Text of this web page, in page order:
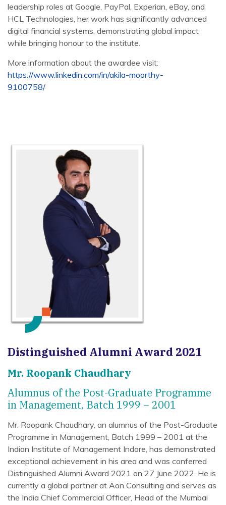
leadership roles at Google, PayPal, Experian, eBay, and
HCL Technologies, her work has significantly advanced
digital financial systems, demonstrating global impact
while bringing honour to the institute.
More information about the awardee visit:
https://www.linkedin.com/in/akila-moorthy-
9100758/
Distinguished Alumni Award 2021
Mr. Roopank Chaudhary
Alumnus of the Post-Graduate Programme
in Management, Batch 1999 – 2001
Mr. Roopank Chaudhary, an alumnus of the Post-Graduate
Programme in Management, Batch 1999 – 2001 at the
Indian Institute of Management Indore, has demonstrated
exceptional achievement in his area and was conferred
Distinguished Alumni Award 2021 on 27 June 2022. He is
currently a global partner at Aon Consulting and serves as
the India Chief Commercial Officer, Head of the Mumbai